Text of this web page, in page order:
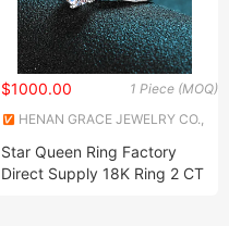
1 Piece (MOQ)
$1000.00
HENAN GRACE JEWELRY CO.,
Star Queen Ring Factory
Direct Supply 18K Ring 2 CT